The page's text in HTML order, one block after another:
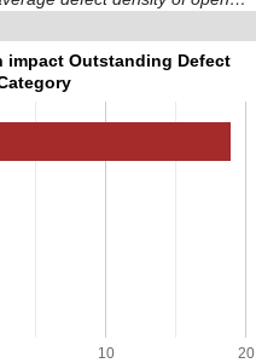
impact Outstanding Defect
10 20